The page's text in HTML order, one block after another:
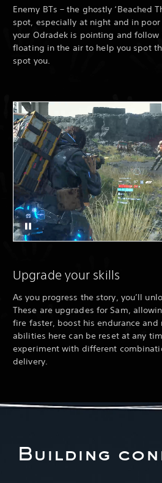
Enemy BTs – the ghostly ‘Beached
spot, especially at night and in
your Odradek is pointing and
floating in the air to help you spot
spot you.
Upgrade your skills
As you progress the story, you’ll
These are upgrades for Sam,
fire faster, boost his endurance and
abilities here can be reset at any
experiment with different
delivery.
Building